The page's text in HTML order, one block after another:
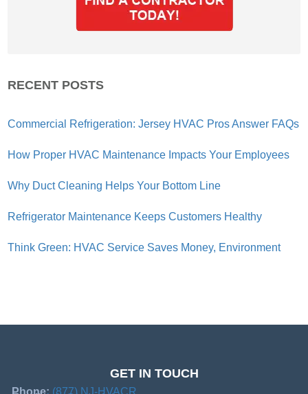
RECENT POSTS
Commercial Refrigeration: Jersey HVAC Pros Answer FAQs
How Proper HVAC Maintenance Impacts Your Employees
Why Duct Cleaning Helps Your Bottom Line
Refrigerator Maintenance Keeps Customers Healthy
Think Green: HVAC Service Saves Money, Environment
GET IN TOUCH